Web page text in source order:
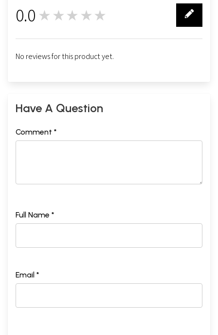
0.0 ★★★★★
No reviews for this product yet.
Have A Question
Comment *
Full Name *
Email *